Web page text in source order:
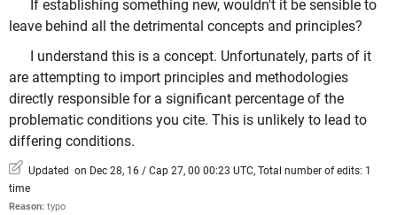
If establishing something new, wouldn't it be sensible to
leave behind all the detrimental concepts and principles?
I understand this is a concept. Unfortunately, parts of it
are attempting to import principles and methodologies
directly responsible for a significant percentage of the
problematic conditions you cite. This is unlikely to lead to
differing conditions.
Updated on Dec 28, 16 / Cap 27, 00 00:23 UTC, Total number of edits: 1
time
Reason: typo